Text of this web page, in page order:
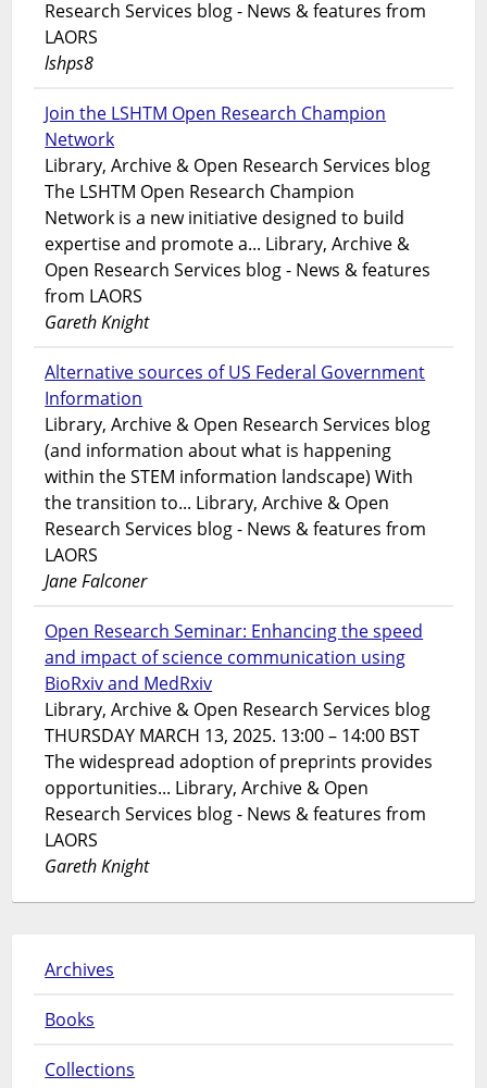
Research Services blog - News & features from
LAORS
lshps8
Join the LSHTM Open Research Champion
Network
Library, Archive & Open Research Services blog
The LSHTM Open Research Champion
Network is a new initiative designed to build
expertise and promote a... Library, Archive &
Open Research Services blog - News & features
from LAORS
Gareth Knight
Alternative sources of US Federal Government
Information
Library, Archive & Open Research Services blog
(and information about what is happening
within the STEM information landscape) With
the transition to... Library, Archive & Open
Research Services blog - News & features from
LAORS
Jane Falconer
Open Research Seminar: Enhancing the speed
and impact of science communication using
BioRxiv and MedRxiv
Library, Archive & Open Research Services blog
THURSDAY MARCH 13, 2025. 13:00 – 14:00 BST
The widespread adoption of preprints provides
opportunities... Library, Archive & Open
Research Services blog - News & features from
LAORS
Gareth Knight
Archives
Books
Collections